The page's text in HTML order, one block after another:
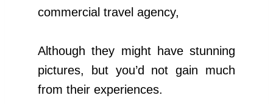
commercial travel agency,
Although they might have stunning
pictures, but you’d not gain much
from their experiences.